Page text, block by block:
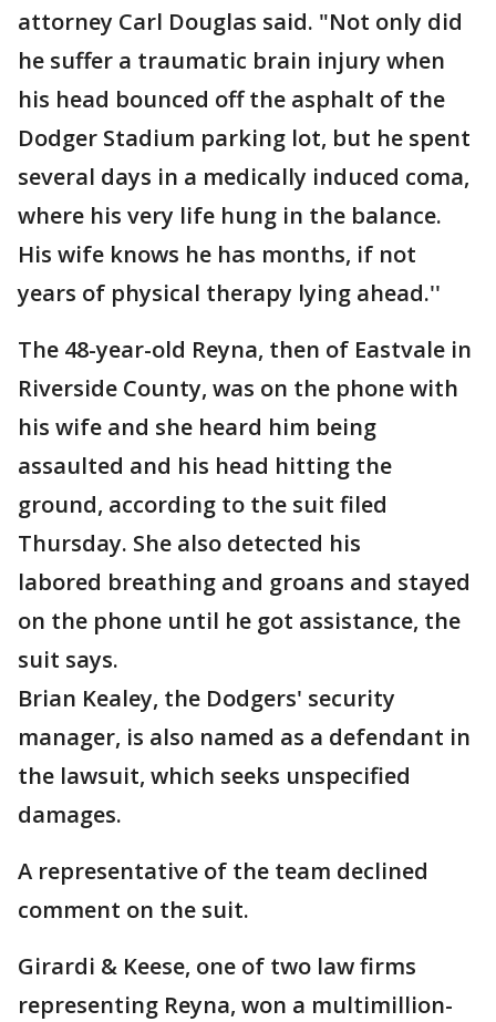
attorney Carl Douglas said. "Not only did
he suffer a traumatic brain injury when
his head bounced off the asphalt of the
Dodger Stadium parking lot, but he spent
several days in a medically induced coma,
where his very life hung in the balance.
His wife knows he has months, if not
years of physical therapy lying ahead.''
The 48-year-old Reyna, then of Eastvale in
Riverside County, was on the phone with
his wife and she heard him being
assaulted and his head hitting the
ground, according to the suit filed
Thursday. She also detected his
labored breathing and groans and stayed
on the phone until he got assistance, the
suit says.
Brian Kealey, the Dodgers' security
manager, is also named as a defendant in
the lawsuit, which seeks unspecified
damages.
A representative of the team declined
comment on the suit.
Girardi & Keese, one of two law firms
representing Reyna, won a multimillion-